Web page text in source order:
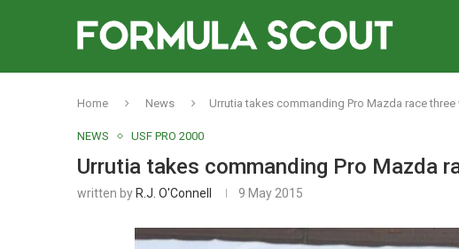
Home News Urrutia takes commanding Pro Mazda race
NEWS USF PRO 2000
Urrutia takes commanding Pro Mazda
written by R.J. O'Connell 9 May 2015